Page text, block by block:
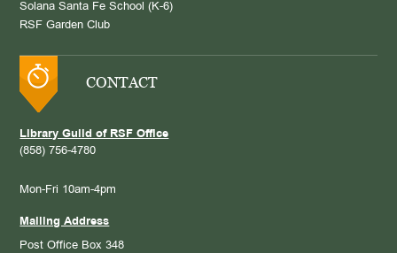
Solana Santa Fe School (K-6)
RSF Garden Club
CONTACT
Library Guild of RSF Office
(858) 756-4780
Mon-Fri 10am-4pm
Mailing Address
Post Office Box 348